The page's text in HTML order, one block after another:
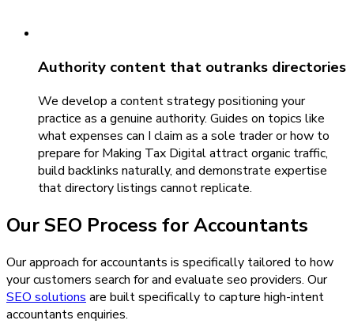
Authority content that outranks directories
We develop a content strategy positioning your
practice as a genuine authority. Guides on topics like
what expenses can I claim as a sole trader or how to
prepare for Making Tax Digital attract organic traffic,
build backlinks naturally, and demonstrate expertise
that directory listings cannot replicate.
OurSEO Process forAccountants
Our approach for accountants is specifically tailored to how
your customers search for and evaluate seo providers. Our
SEO solutions are built specifically to capture high-intent
accountants enquiries.